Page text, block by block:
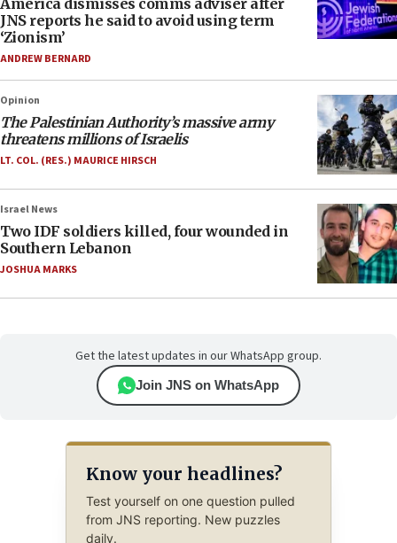
America dismisses comms adviser after
JNS reports he said to avoid using term
‘Zionism’
ANDREW BERNARD
Opinion
The Palestinian Authority’s massive army
threatens millions of Israelis
LT. COL. (RES.) MAURICE HIRSCH
Israel News
Two IDF soldiers killed, four wounded in
Southern Lebanon
JOSHUA MARKS
Get the latest updates in our WhatsApp group.
Join JNS on WhatsApp
Know your headlines?
Test yourself on one question pulled
from JNS reporting. New puzzles
daily.